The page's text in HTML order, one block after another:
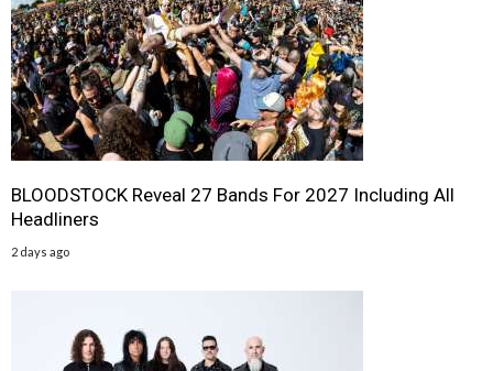
BLOODSTOCK Reveal 27 Bands For 2027 Including All
Headliners
2 days ago